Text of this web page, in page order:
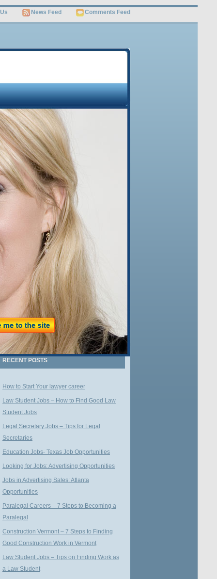
News Feed Comments Feed
JOB SEARCH SITEMAP
Free Video
Get Invaluable Job Search Tips and Career Advice
Revealed by the World’s Leading Job Search Guru
Watch This Video
Sign Up Below to Get this FREE Video
WE VALUE YOUR PRIVACY
RECENT POSTS
How to Start Your lawyer career
Law Student Jobs – How to Find Good Law
Student Jobs
Legal Secretary Jobs – Tips for Legal
Secretaries
Education Jobs- Texas Job Opportunities
Looking for Jobs: Advertising Opportunities
Jobs in Advertising Sales: Atlanta
Opportunities
Paralegal Careers – 7 Steps to Becoming a
Paralegal
Construction Vermont – 7 Steps to Finding
Good Construction Work in Vermont
Law Student Jobs – Tips on Finding Work as
a Law Student